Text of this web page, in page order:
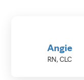
RN, CLC
Angie